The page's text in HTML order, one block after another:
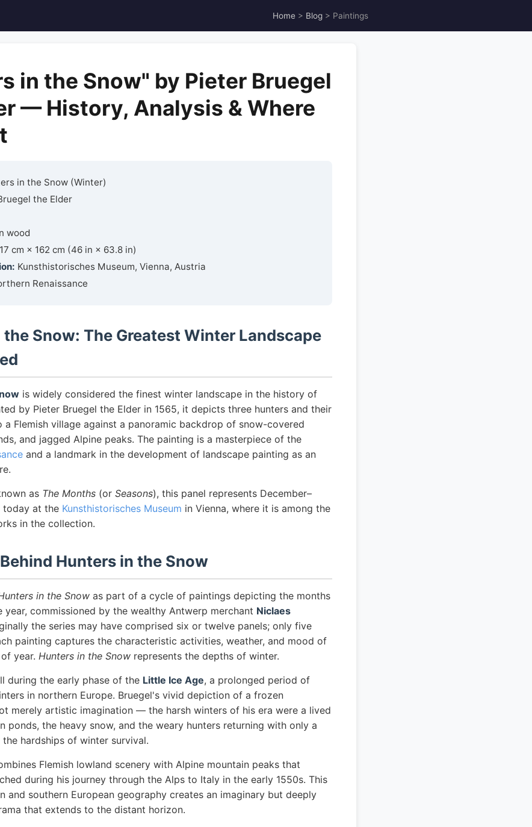
Home > Blog > Paintings
in the Snow" by Pieter Bruegel
— History, Analysis & Where
in the Snow (Winter)
the Elder
wood
cm × 162 cm (46 in × 63.8 in)
Kunsthistorisches Museum, Vienna, Austria
Renaissance
Snow: The Greatest Winter Landscape
is widely considered the finest winter landscape in the history of
by Pieter Bruegel the Elder in 1565, it depicts three hunters and their
a Flemish village against a panoramic backdrop of snow-covered
and jagged Alpine peaks. The painting is a masterpiece of the
and a landmark in the development of landscape painting as an
as The Months (or Seasons), this panel represents December–
today at the Kunsthistorisches Museum in Vienna, where it is among the
in the collection.
Hunters in the Snow
in the Snow as part of a cycle of paintings depicting the months
year, commissioned by the wealthy Antwerp merchant Niclaes
the series may have comprised six or twelve panels; only five
painting captures the characteristic activities, weather, and mood of
year. Hunters in the Snow represents the depths of winter.
during the early phase of the Little Ice Age, a prolonged period of
in northern Europe. Bruegel's vivid depiction of a frozen
merely artistic imagination — the harsh winters of his era were a lived
ponds, the heavy snow, and the weary hunters returning with only a
hardships of winter survival.
Flemish lowland scenery with Alpine mountain peaks that
during his journey through the Alps to Italy in the early 1550s. This
and southern European geography creates an imaginary but deeply
that extends to the distant horizon.